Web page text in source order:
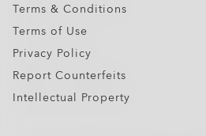
Terms & Conditions
Terms of Use
Privacy Policy
Report Counterfeits
Intellectual Property